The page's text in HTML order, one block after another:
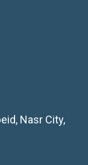
Nasr City,